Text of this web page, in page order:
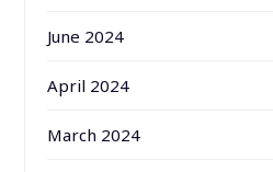
June 2024
April 2024
March 2024